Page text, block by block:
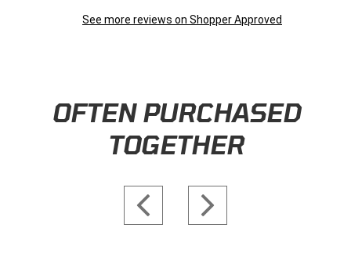
See more reviews on Shopper Approved
OFTEN PURCHASED
TOGETHER